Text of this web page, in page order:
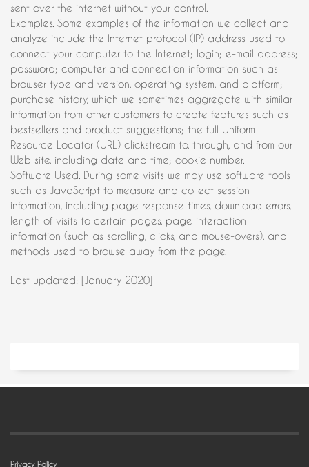
sent over the internet without your control.
Examples. Some examples of the information we collect and
analyze include the Internet protocol (IP) address used to
connect your computer to the Internet; login; e-mail address;
password; computer and connection information such as
browser type and version, operating system, and platform;
purchase history, which we sometimes aggregate with similar
information from other customers to create features such as
bestsellers and product suggestions; the full Uniform
Resource Locator (URL) clickstream to, through, and from our
Web site, including date and time; cookie number.
Software Used. During some visits we may use software tools
such as JavaScript to measure and collect session
information, including page response times, download errors,
length of visits to certain pages, page interaction
information (such as scrolling, clicks, and mouse-overs), and
methods used to browse away from the page.
Last updated: [January 2020]
Privacy Policy